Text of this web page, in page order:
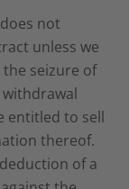
not
unless we
seizure of
entitled to sell
thereof.
of a